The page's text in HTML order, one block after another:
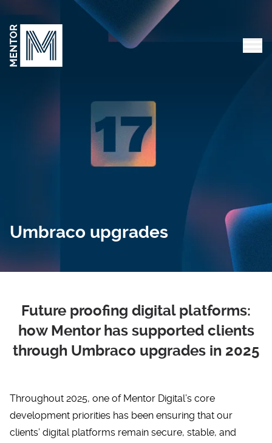
Umbraco upgrades
Future proofing digital platforms:
how Mentor has supported clients
through Umbraco upgrades in 2025
Throughout 2025, one of Mentor Digital’s core
development priorities has been ensuring that our
clients’ digital platforms remain secure, stable, and